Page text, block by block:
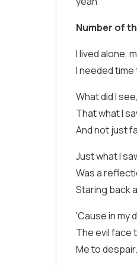
Number of
I lived alone,
I needed
What did I
That what I
And not just
Just what I
Was a
Staring back
'Cause in my
The evil face
Me to despair.